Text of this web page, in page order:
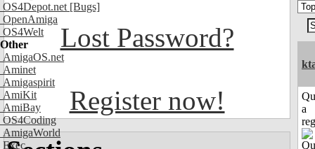
OS4Depot.net [Bugs]
OpenAmiga
OS4Welt
Other
AmigaOS.net
Aminet
Amigaspirit
AmiKit
AmiBay
OS4Coding
AmigaWorld
Exec
Lost Password?
Register now!
a